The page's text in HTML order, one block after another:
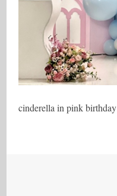
cinderella in pink birthday